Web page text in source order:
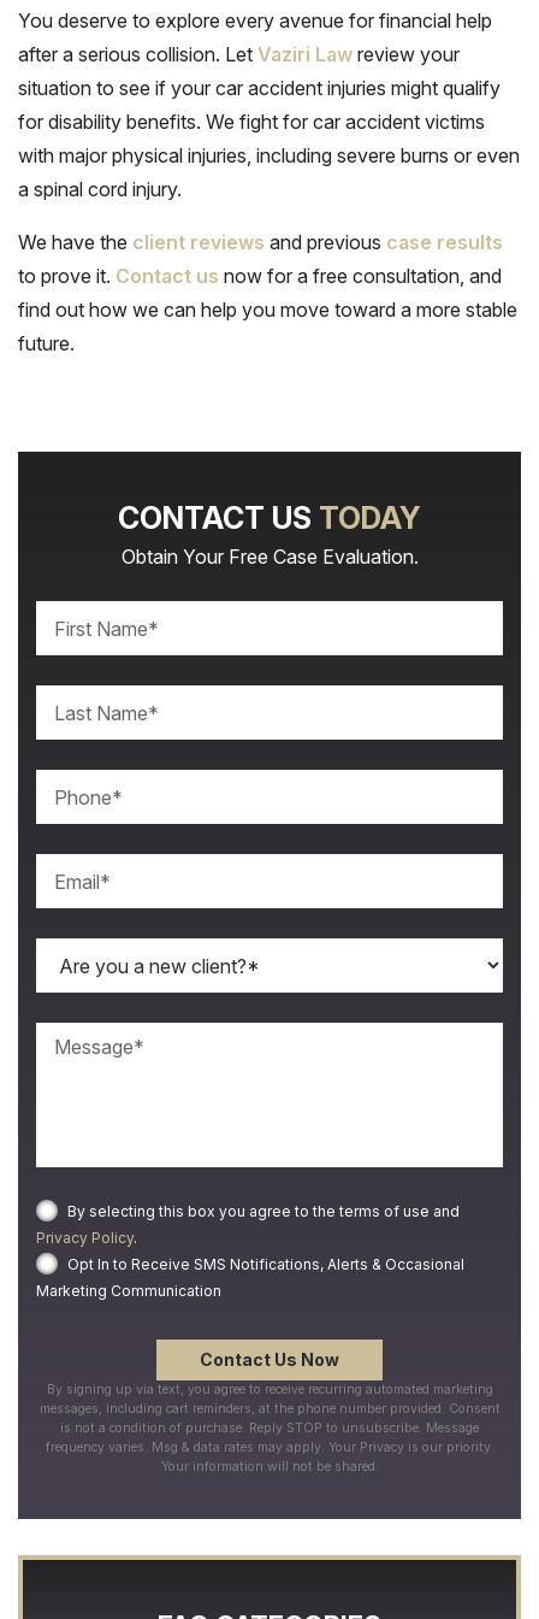
You deserve to explore every avenue for financial help
after a serious collision. Let Vaziri Law review your
situation to see if your car accident injuries might qualify
for disability benefits. We fight for car accident victims
with major physical injuries, including severe burns or even
a spinal cord injury.
We have the client reviews and previous case results
to prove it. Contact us now for a free consultation, and
find out how we can help you move toward a more stable
future.
CONTACT US TODAY
Obtain Your Free Case Evaluation.
By selecting this box you agree to the terms of use and
Privacy Policy.
Opt In to Receive SMS Notifications, Alerts & Occasional
Marketing Communication
By signing up via text, you agree to receive recurring automated marketing
messages, including cart reminders, at the phone number provided. Consent
is not a condition of purchase. Reply STOP to unsubscribe. Message
frequency varies. Msg & data rates may apply. Your Privacy is our priority.
Your information will not be shared.